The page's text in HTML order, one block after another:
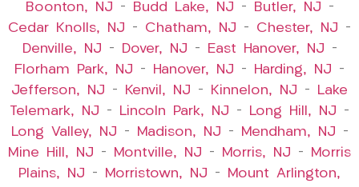
Boonton, NJ – Budd Lake, NJ – Butler, NJ –
Cedar Knolls, NJ – Chatham, NJ – Chester, NJ –
Denville, NJ – Dover, NJ – East Hanover, NJ –
Florham Park, NJ – Hanover, NJ – Harding, NJ –
Jefferson, NJ – Kenvil, NJ – Kinnelon, NJ –
Lake
Telemark, NJ – Lincoln Park, NJ – Long Hill, NJ –
Long Valley, NJ – Madison, NJ – Mendham, NJ –
Mine Hill, NJ – Montville, NJ – Morris, NJ –
Morris
Plains, NJ – Morristown, NJ –
Mount Arlington,